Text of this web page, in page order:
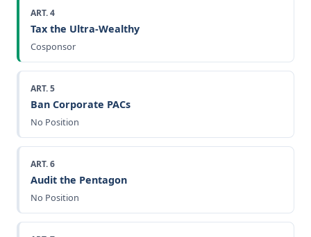
ART. 4
Tax the Ultra-Wealthy
Cosponsor
ART. 5
Ban Corporate PACs
No Position
ART. 6
Audit the Pentagon
No Position